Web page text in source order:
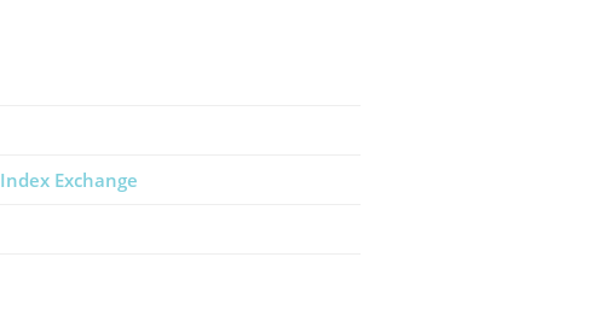
Index Exchange